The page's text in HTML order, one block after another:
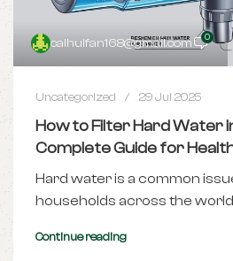
caihuifan168@gmail.com 0
Uncategorized 29 Jul 2025
How to Filter Hard Water
Complete Guide for
Hard water is a common
households across the
Continue reading